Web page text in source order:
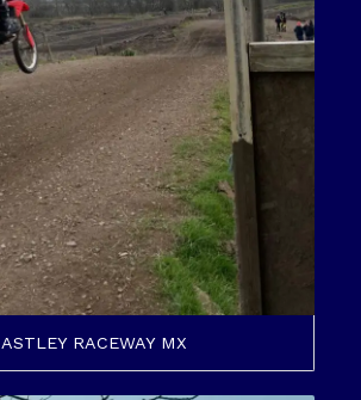
ASTLEY RACEWAY MX